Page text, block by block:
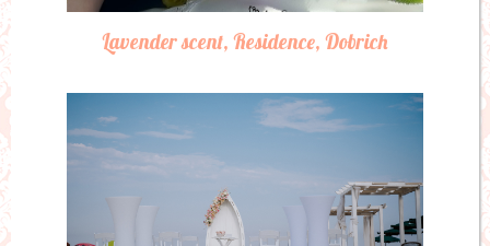
Lavender scent, Residence, Dobrich